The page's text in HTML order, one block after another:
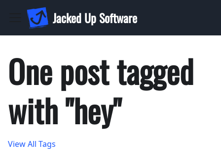
Jacked Up Software
One post tagged
with "hey"
View All Tags